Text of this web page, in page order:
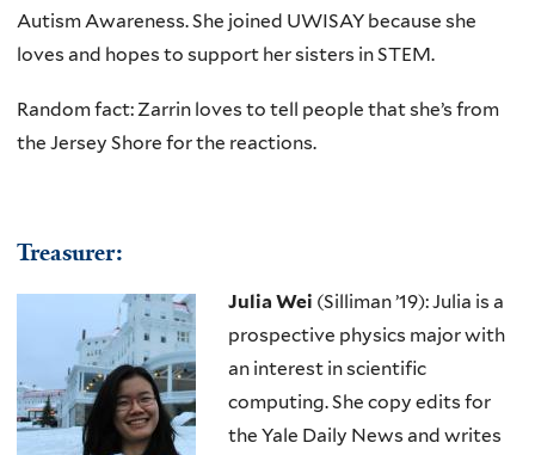
Autism Awareness. She joined UWISAY because she
loves and hopes to support her sisters in STEM.
Random fact: Zarrin loves to tell people that she’s from
the Jersey Shore for the reactions.
Treasurer:
Julia Wei (Silliman ’19): Julia is a
prospective physics major with
an interest in scientific
computing. She copy edits for
the Yale Daily News and writes